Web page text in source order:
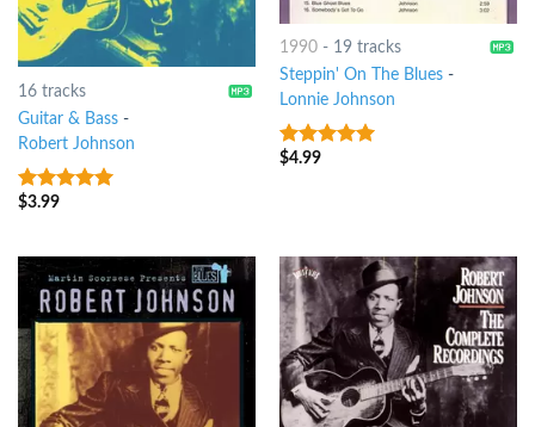
16 tracks
Guitar & Bass-
Robert Johnson
5out of 5
$3.99
1990- 19 tracks
Steppin' On The Blues-
Lonnie Johnson
10out of 5
$4.99